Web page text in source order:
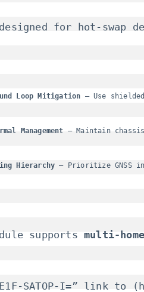
for hot-swap
Loop Mitigation​ – Use
Management​ – Maintain
Hierarchy​ – Prioritize GNSS
supports ​multi-
E1F-SATOP-I=” link to (